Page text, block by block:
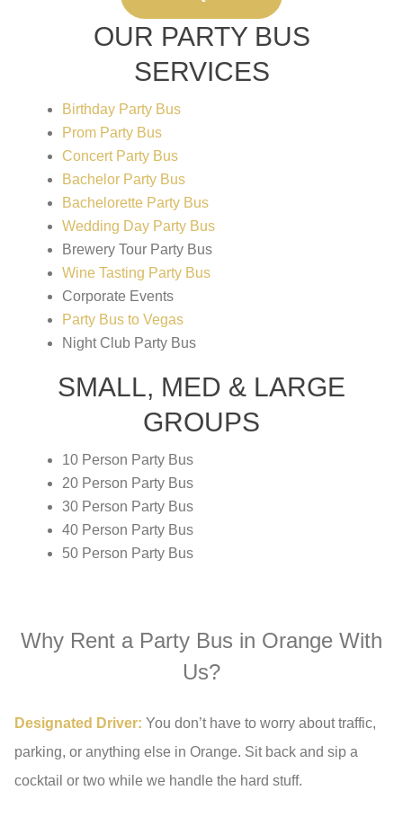
OUR PARTY BUS
SERVICES
Birthday Party Bus
Prom Party Bus
Concert Party Bus
Bachelor Party Bus
Bachelorette Party Bus
Wedding Day Party Bus
Brewery Tour Party Bus
Wine Tasting Party Bus
Corporate Events
Party Bus to Vegas
Night Club Party Bus
SMALL, MED & LARGE
GROUPS
10 Person Party Bus
20 Person Party Bus
30 Person Party Bus
40 Person Party Bus
50 Person Party Bus
Why Rent a Party Bus in Orange With
Us?
Designated Driver: You don’t have to worry about traffic,
parking, or anything else in Orange. Sit back and sip a
cocktail or two while we handle the hard stuff.